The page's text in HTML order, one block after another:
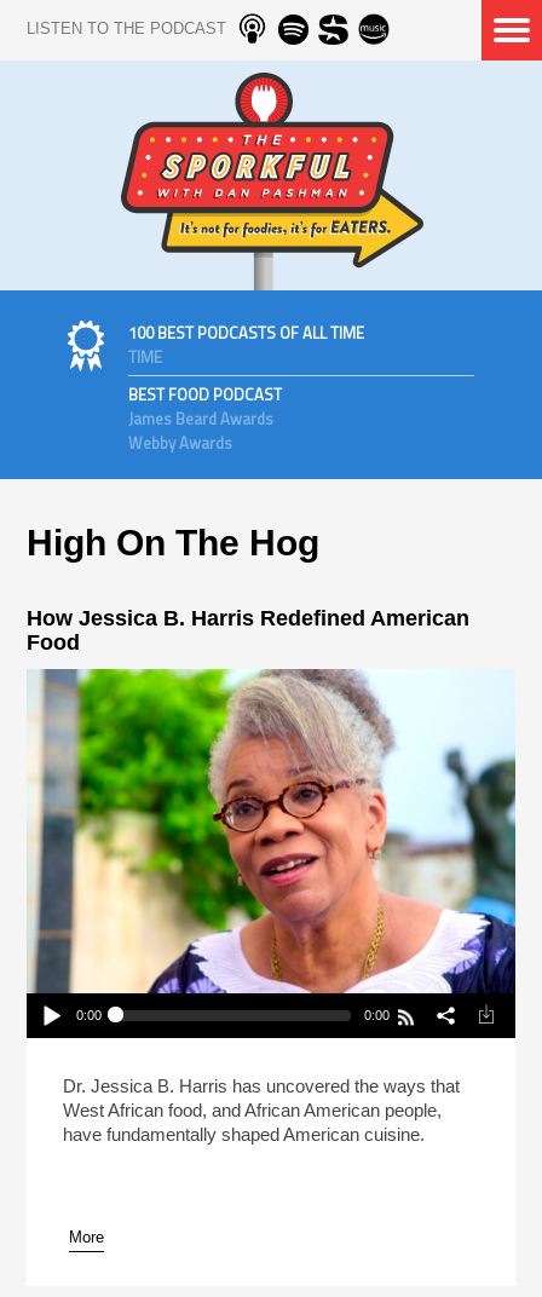
LISTEN TO THE PODCAST
100 BEST PODCASTS OF ALL TIME
TIME
BEST FOOD PODCAST
James Beard Awards
Webby Awards
High On The Hog
How Jessica B. Harris Redefined American
Food
Play /
pause
0:00 0:00
Dr. Jessica B. Harris has uncovered the ways that
West African food, and African American people,
have fundamentally shaped American cuisine.
More